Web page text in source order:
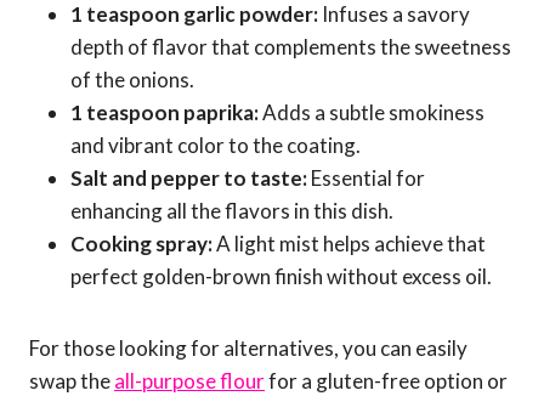
1 teaspoon garlic powder: Infuses a savory
depth of flavor that complements the sweetness
of the onions.
1 teaspoon paprika:Adds a subtle smokiness
and vibrant color to the coating.
Salt and pepper to taste:Essential for
enhancing all the flavors in this dish.
Cooking spray:A light mist helps achieve that
perfect golden-brown finish without excess oil.
For those looking for alternatives, you can easily
swap theall-purpose flourfor a gluten-free option or